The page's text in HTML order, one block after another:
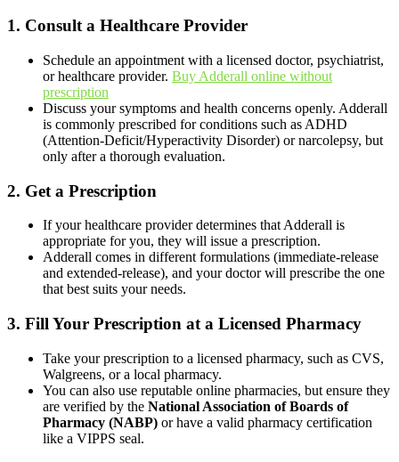
1. Consult a Healthcare Provider
Schedule an appointment with a licensed doctor, psychiatrist,
or healthcare provider. Buy Adderall online without
prescription
Discuss your symptoms and health concerns openly. Adderall
is commonly prescribed for conditions such as ADHD
(Attention-Deficit/Hyperactivity Disorder) or narcolepsy, but
only after a thorough evaluation.
2. Get a Prescription
If your healthcare provider determines that Adderall is
appropriate for you, they will issue a prescription.
Adderall comes in different formulations (immediate-release
and extended-release), and your doctor will prescribe the one
that best suits your needs.
3. Fill Your Prescription at a Licensed Pharmacy
Take your prescription to a licensed pharmacy, such as CVS,
Walgreens, or a local pharmacy.
You can also use reputable online pharmacies, but ensure they
are verified by the National Association of Boards of
Pharmacy (NABP) or have a valid pharmacy certification
like a VIPPS seal.